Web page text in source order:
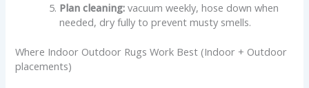
Plan cleaning: vacuum weekly, hose down when
needed, dry fully to prevent musty smells.
Where Indoor Outdoor Rugs Work Best (Indoor + Outdoor
placements)